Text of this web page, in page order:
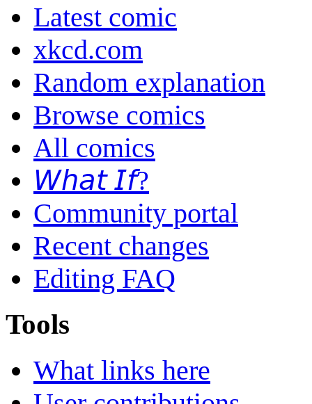
Latest comic
xkcd.com
Random explanation
Browse comics
All comics
𝘞𝘩𝘢𝘵 𝘐𝘧?
Community portal
Recent changes
Editing FAQ
Tools
What links here